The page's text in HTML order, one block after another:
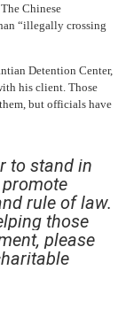
Chinese
“illegally crossing
Detention Center,
his client. Those
but officials have
to stand in
rule of law.
those
please